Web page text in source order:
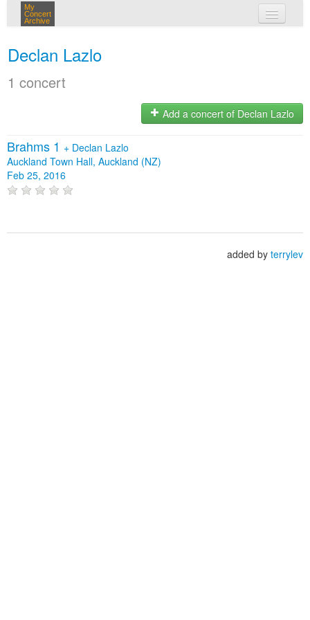
My
Concert
Archive
Declan Lazlo
1 concert
Add a concert of Declan Lazlo
Brahms 1 + Declan Lazlo
Auckland Town Hall, Auckland (NZ)
Feb 25, 2016
added by terrylev